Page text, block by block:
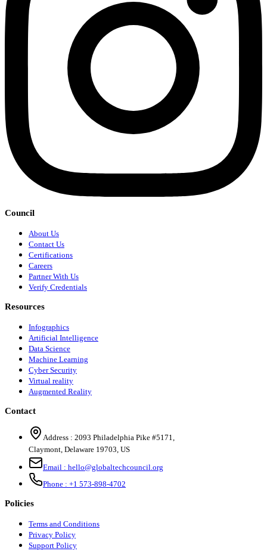
Council
About Us
Contact Us
Certifications
Careers
Partner With Us
Verify Credentials
Resources
Infographics
Artificial Intelligence
Data Science
Machine Learning
Cyber Security
Virtual reality
Augmented Reality
Contact
Address : 2093 Philadelphia Pike #5171,
Claymont, Delaware 19703, US
Email : hello@globaltechcouncil.org
Phone : +1 573-898-4702
Policies
Terms and Conditions
Privacy Policy
Support Policy